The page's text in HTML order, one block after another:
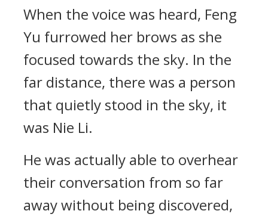
When the voice was heard, Feng
Yu furrowed her brows as she
focused towards the sky. In the
far distance, there was a person
that quietly stood in the sky, it
was Nie Li.
He was actually able to overhear
their conversation from so far
away without being discovered,